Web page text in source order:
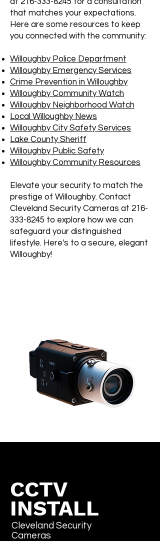
that matches your expectations.
Here are some resources to keep
you connected with the community:
Willoughby Police Department
Willoughby Emergency Services
Crime Prevention in Willoughby
Willoughby Community Watch
Willoughby Neighborhood Watch
Local Willoughby News
Willoughby City Safety Services
Lake County Sheriff
Willoughby Public Safety
Willoughby Community Resources
Elevate your security to match the
prestige of Willoughby. Contact
Cleveland Security Cameras at 216-
333-8245 to explore how we can
safeguard your distinguished
lifestyle. Here's to a secure, elegant
Willoughby!
CCTV
INSTALL
Cleveland Security
Cameras